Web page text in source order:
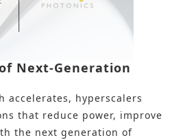
Next-Generation
accelerates, hyperscalers
that reduce power, improve
the next generation of